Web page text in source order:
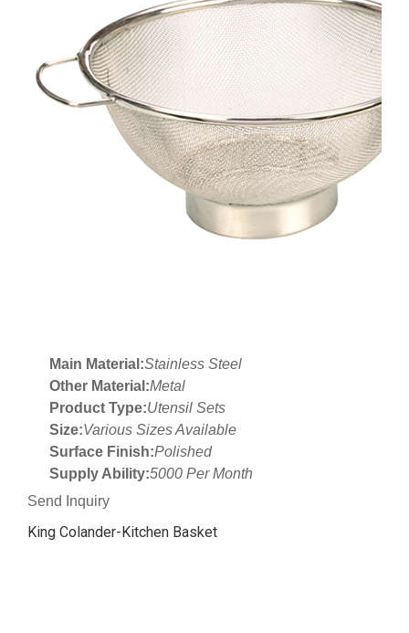
Main Material:Stainless Steel
Other Material:Metal
Product Type:Utensil Sets
Size:Various Sizes Available
Surface Finish:Polished
Supply Ability:5000 Per Month
Send Inquiry
King Colander-Kitchen Basket